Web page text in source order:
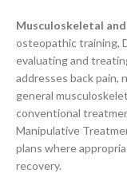
Musculoskeletal
osteopathic training,
evaluating and
addresses back pain,
general
conventional
Manipulative
plans where
recovery.